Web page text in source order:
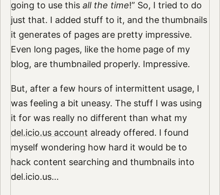
going to use this all the time!” So, I tried to do
just that. I added stuff to it, and the thumbnails
it generates of pages are pretty impressive.
Even long pages, like the home page of my
blog, are thumbnailed properly. Impressive.
But, after a few hours of intermittent usage, I
was feeling a bit uneasy. The stuff I was using
it for was really no different than what my
del.icio.us account already offered. I found
myself wondering how hard it would be to
hack content searching and thumbnails into
del.icio.us…